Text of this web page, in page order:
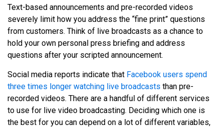
Text-based announcements and pre-recorded videos
severely limit how you address the “fine print” questions
from customers. Think of live broadcasts as a chance to
hold your own personal press briefing and address
questions after your scripted announcement.
Social media reports indicate that Facebook users spend
three times longer watching live broadcasts than pre-
recorded videos. There are a handful of different services
to use for live video broadcasting. Deciding which one is
the best for you can depend on a lot of different variables,